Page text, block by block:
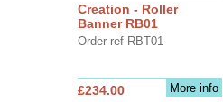
Creation - Roller
Banner RB01
Order ref RBT01
More info
£234.00